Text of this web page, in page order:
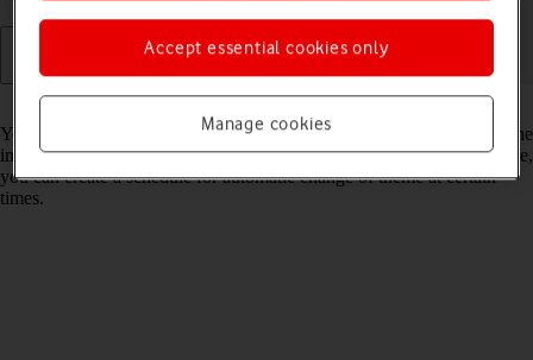
You can set your phone to use a dark theme so you can use your phone
in dark surroundings and not inconvenience other people. Furthermore,
you can create a schedule for automatic change of theme at certain
times.
Manage cookies
Accept essential cookies only